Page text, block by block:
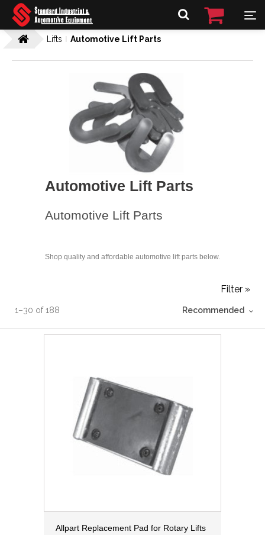
Lifts Automotive Lift Parts
Automotive Lift Parts
Automotive Lift Parts
Shop quality and affordable automotive lift parts below.
1–30 of188
Filter »
Recommended
Allpart Replacement Pad for Rotary Lifts